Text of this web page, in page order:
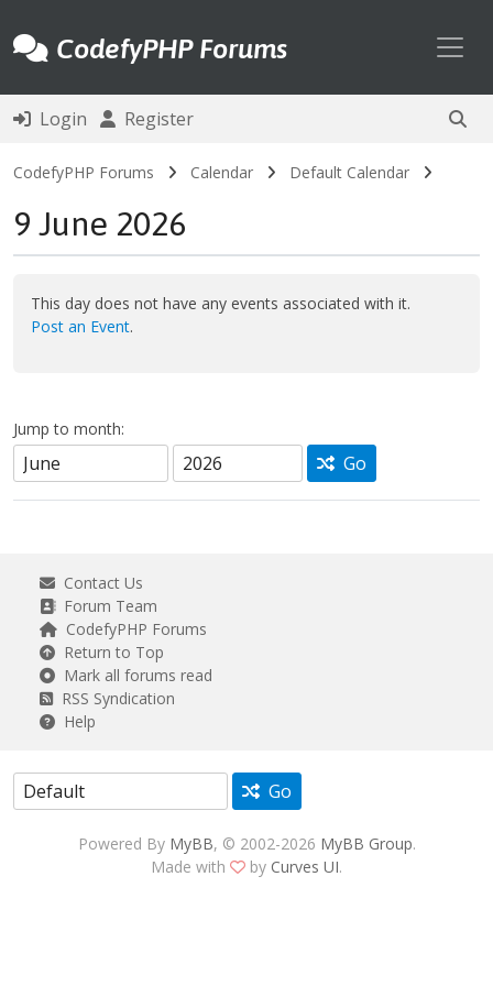
CodefyPHP Forums
Login Register
CodefyPHP Forums Calendar Default Calendar
9 June 2026
This day does not have any events associated with it.
Post an Event.
Jump to month:
Go
Contact Us
Forum Team
CodefyPHP Forums
Return to Top
Mark all forums read
RSS Syndication
Help
Go
Powered By MyBB, © 2002-2026 MyBB Group.
Made with
by Curves UI.